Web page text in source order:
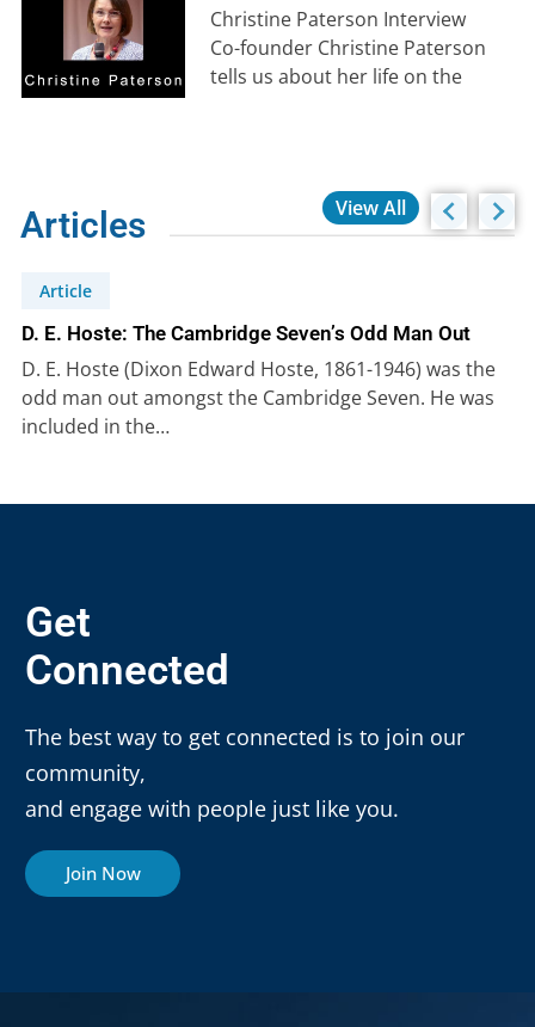
Christine Paterson Interview
Co-founder Christine Paterson
tells us about her life on the
Articles View All
Article
D. E. Hoste: The Cambridge Seven’s Odd Man Out
D. E. Hoste (Dixon Edward Hoste, 1861-1946) was the
odd man out amongst the Cambridge Seven. He was
included in the…
Get
Connected
The best way to get connected is to join our
community,
and engage with people just like you.
Join Now